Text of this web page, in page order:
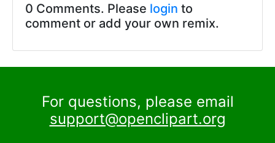
0 Comments. Please login to
comment or add your own remix.
For questions, please email
support@openclipart.org